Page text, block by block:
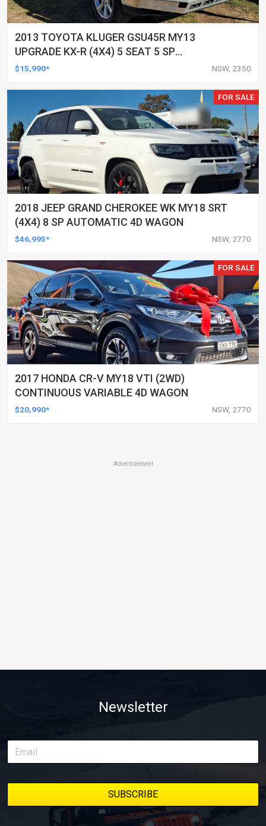
2013 TOYOTA KLUGER GSU45R MY13
UPGRADE KX-R (4X4) 5 SEAT 5 SP
AUTOMATIC 4D WAGON
$15,990* NSW, 2350
FOR SALE
2018 JEEP GRAND CHEROKEE WK MY18 SRT
(4X4) 8 SP AUTOMATIC 4D WAGON
$46,995* NSW, 2770
FOR SALE
2017 HONDA CR-V MY18 VTI (2WD)
CONTINUOUS VARIABLE 4D WAGON
$20,990* NSW, 2770
Advertisement
Newsletter